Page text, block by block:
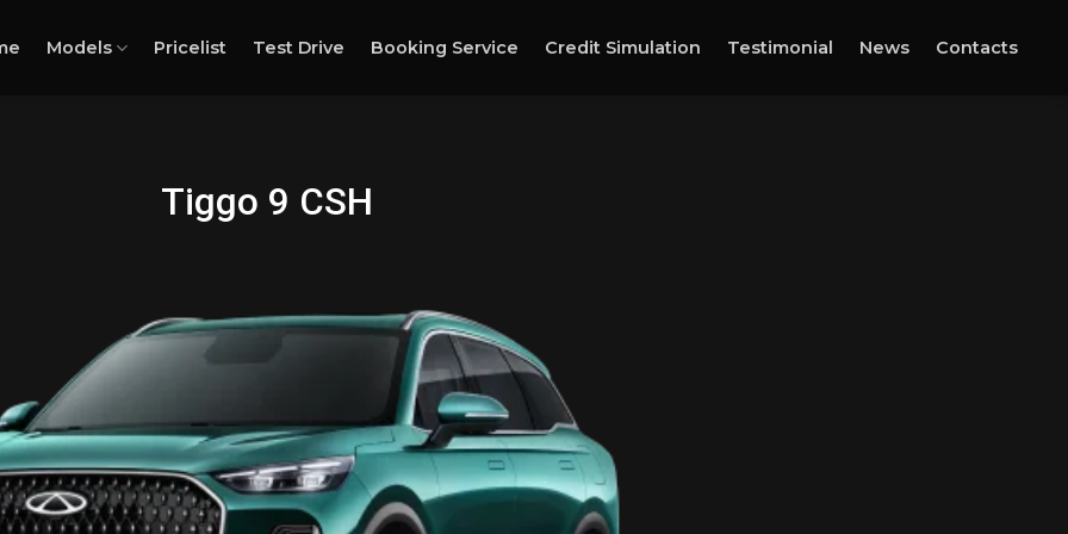
Models Pricelist Test Drive Booking Service Credit Simulation Testimonial News Contacts
Tiggo 9 CSH